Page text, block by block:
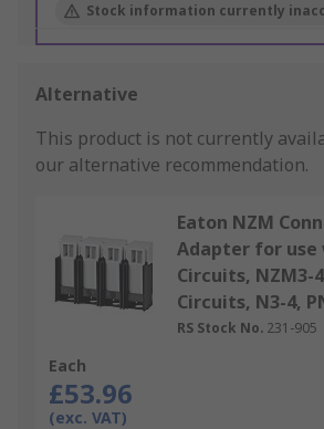
Stock information currently
Alternative
This product is not currently
our alternative recommendation.
Eaton NZM
Adapter for use
Circuits, NZM3-
Circuits, N3-4,
RS Stock No. 231-905
Each
£53.96
(exc. VAT)